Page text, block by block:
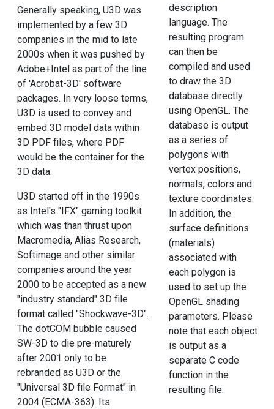
Generally speaking, U3D was
implemented by a few 3D
companies in the mid to late
2000s when it was pushed by
Adobe+Intel as part of the line
of 'Acrobat-3D' software
packages. In very loose terms,
U3D is used to convey and
embed 3D model data within
3D PDF files, where PDF
would be the container for the
3D data.
U3D started off in the 1990s
as Intel's "IFX" gaming toolkit
which was than thrust upon
Macromedia, Alias Research,
Softimage and other similar
companies around the year
2000 to be accepted as a new
"industry standard" 3D file
format called "Shockwave-3D".
The dotCOM bubble caused
SW-3D to die pre-maturely
after 2001 only to be
rebranded as U3D or the
"Universal 3D file Format" in
2004 (ECMA-363). Its
description
language. The
resulting program
can then be
compiled and used
to draw the 3D
database directly
using OpenGL. The
database is output
as a series of
polygons with
vertex positions,
normals, colors and
texture coordinates.
In addition, the
surface definitions
(materials)
associated with
each polygon is
used to set up the
OpenGL shading
parameters. Please
note that each object
is output as a
separate C code
function in the
resulting file.